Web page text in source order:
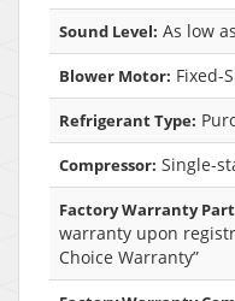
Sound Level: As low
Blower Motor: Fixed-
Refrigerant Type:
Compressor: Single-
Factory Warranty
warranty upon
Choice Warranty”